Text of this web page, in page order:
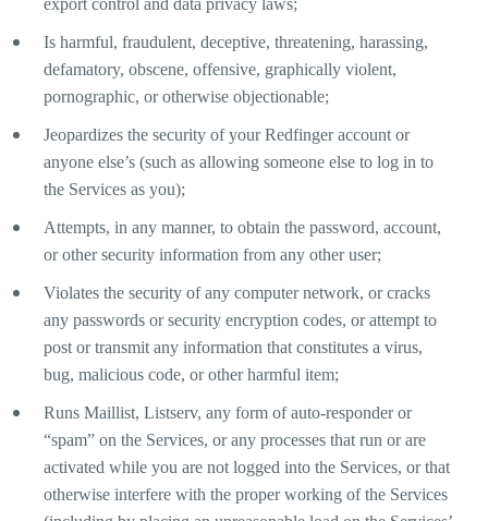
export control and data privacy laws;
Is harmful, fraudulent, deceptive, threatening, harassing,
defamatory, obscene, offensive, graphically violent,
pornographic, or otherwise objectionable;
Jeopardizes the security of your Redfinger account or
anyone else’s (such as allowing someone else to log in to
the Services as you);
Attempts, in any manner, to obtain the password, account,
or other security information from any other user;
Violates the security of any computer network, or cracks
any passwords or security encryption codes, or attempt to
post or transmit any information that constitutes a virus,
bug, malicious code, or other harmful item;
Runs Maillist, Listserv, any form of auto-responder or
“spam” on the Services, or any processes that run or are
activated while you are not logged into the Services, or that
otherwise interfere with the proper working of the Services